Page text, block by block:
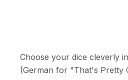
Choose your dice cleverly
(German for "That's Pretty